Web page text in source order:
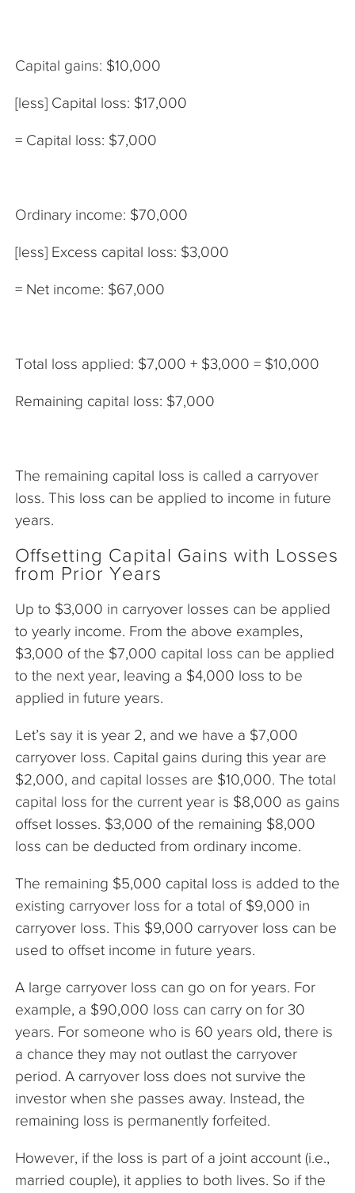
Capital gains: $10,000
[less] Capital loss: $17,000
= Capital loss: $7,000
Ordinary income: $70,000
[less] Excess capital loss: $3,000
= Net income: $67,000
Total loss applied: $7,000 + $3,000 = $10,000
Remaining capital loss: $7,000
The remaining capital loss is called a carryover
loss. This loss can be applied to income in future
years.
Offsetting Capital Gains with Losses
from Prior Years
Up to $3,000 in carryover losses can be applied
to yearly income. From the above examples,
$3,000 of the $7,000 capital loss can be applied
to the next year, leaving a $4,000 loss to be
applied in future years.
Let’s say it is year 2, and we have a $7,000
carryover loss. Capital gains during this year are
$2,000, and capital losses are $10,000. The total
capital loss for the current year is $8,000 as gains
offset losses. $3,000 of the remaining $8,000
loss can be deducted from ordinary income.
The remaining $5,000 capital loss is added to the
existing carryover loss for a total of $9,000 in
carryover loss. This $9,000 carryover loss can be
used to offset income in future years.
A large carryover loss can go on for years. For
example, a $90,000 loss can carry on for 30
years. For someone who is 60 years old, there is
a chance they may not outlast the carryover
period. A carryover loss does not survive the
investor when she passes away. Instead, the
remaining loss is permanently forfeited.
However, if the loss is part of a joint account (i.e.,
married couple), it applies to both lives. So if the